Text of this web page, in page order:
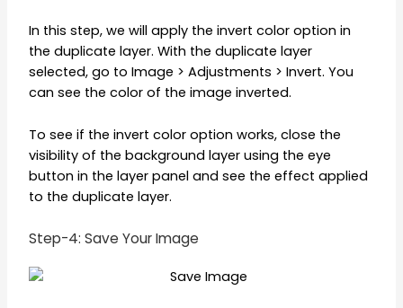
In this step, we will apply the invert color option in
the duplicate layer. With the duplicate layer
selected, go to Image > Adjustments > Invert. You
can see the color of the image inverted.
To see if the invert color option works, close the
visibility of the background layer using the eye
button in the layer panel and see the effect applied
to the duplicate layer.
Step-4: Save Your Image